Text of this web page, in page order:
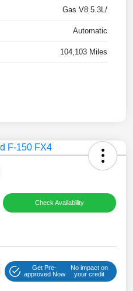
Gas V8 5.3L/
Automatic
104,103 Miles
Check Availability
Get Pre-
approved Now
No impact on
your credit